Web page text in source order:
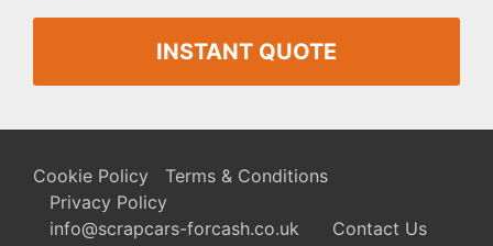
INSTANT QUOTE
Cookie Policy
Terms & Conditions
Privacy Policy
info@scrapcars-forcash.co.uk
Contact Us